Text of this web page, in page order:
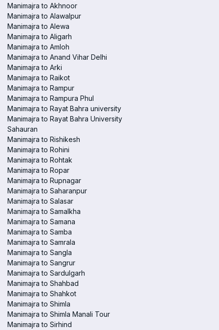
Manimajra to Akhnoor
Manimajra to Alawalpur
Manimajra to Alewa
Manimajra to Aligarh
Manimajra to Amloh
Manimajra to Anand Vihar Delhi
Manimajra to Arki
Manimajra to Raikot
Manimajra to Rampur
Manimajra to Rampura Phul
Manimajra to Rayat Bahra university
Manimajra to Rayat Bahra University
Sahauran
Manimajra to Rishikesh
Manimajra to Rohini
Manimajra to Rohtak
Manimajra to Ropar
Manimajra to Rupnagar
Manimajra to Saharanpur
Manimajra to Salasar
Manimajra to Samalkha
Manimajra to Samana
Manimajra to Samba
Manimajra to Samrala
Manimajra to Sangla
Manimajra to Sangrur
Manimajra to Sardulgarh
Manimajra to Shahbad
Manimajra to Shahkot
Manimajra to Shimla
Manimajra to Shimla Manali Tour
Manimajra to Sirhind